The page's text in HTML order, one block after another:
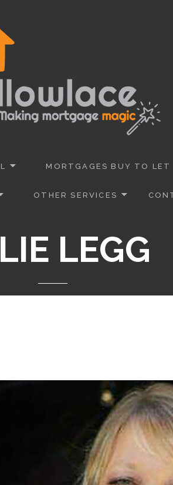
MORTGAGES BUY TO LET
OTHER SERVICES
LEGG